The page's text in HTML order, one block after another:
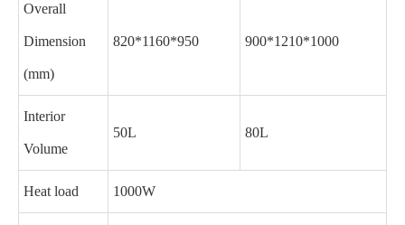
Overall
Dimension
(mm)
820*1160*950 900*1210*1000
Interior
Volume
50L 80L
Heat load 1000W